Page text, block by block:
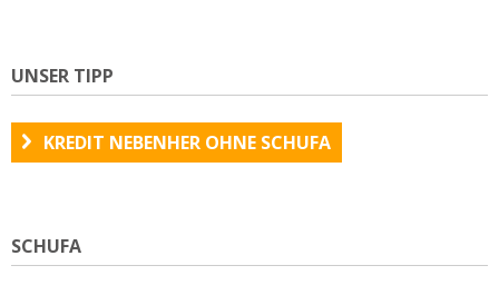
UNSER TIPP
KREDIT NEBENHER OHNE SCHUFA
SCHUFA